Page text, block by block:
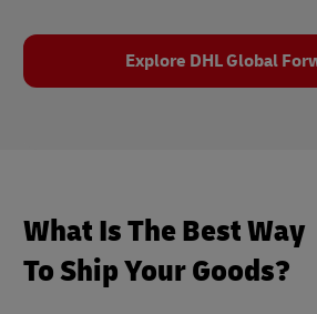
Explore DHL Global
What Is The Best Way
To Ship Your Goods?